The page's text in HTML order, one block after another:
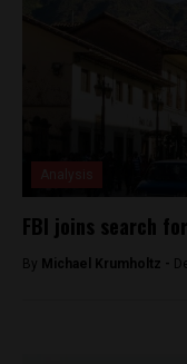
FBI joins search
By Michael Krumholtz -